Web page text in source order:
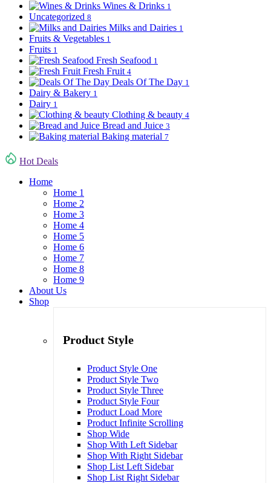
Wines & Drinks 1
Uncategorized 8
Milks and Dairies 1
Fruits & Vegetables 1
Fruits 1
Fresh Seafood 1
Fresh Fruit 4
Deals Of The Day 1
Dairy & Bakery 1
Dairy 1
Clothing & beauty 4
Bread and Juice 3
Baking material 7
Hot Deals
Home
Home 1
Home 2
Home 3
Home 4
Home 5
Home 6
Home 7
Home 8
Home 9
About Us
Shop
Product Style
Product Style One
Product Style Two
Product Style Three
Product Style Four
Product Load More
Product Infinite Scrolling
Shop Wide
Shop With Left Sidebar
Shop With Right Sidebar
Shop List Left Sidebar
Shop List Right Sidebar